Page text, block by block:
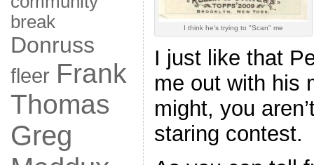
break
Donruss
fleer Frank
Thomas
Greg
I think he's trying to "Scan" me
I just like that
me out with his
might, you
staring contest.